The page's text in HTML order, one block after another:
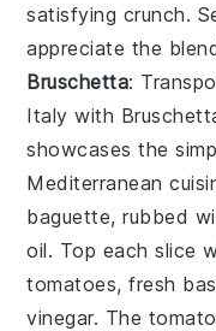
satisfying crunch.
appreciate the
Bruschetta:
Italy with
showcases the
Mediterranean
baguette, rubbed
oil. Top each slice
tomatoes,fresh
vinegar. The